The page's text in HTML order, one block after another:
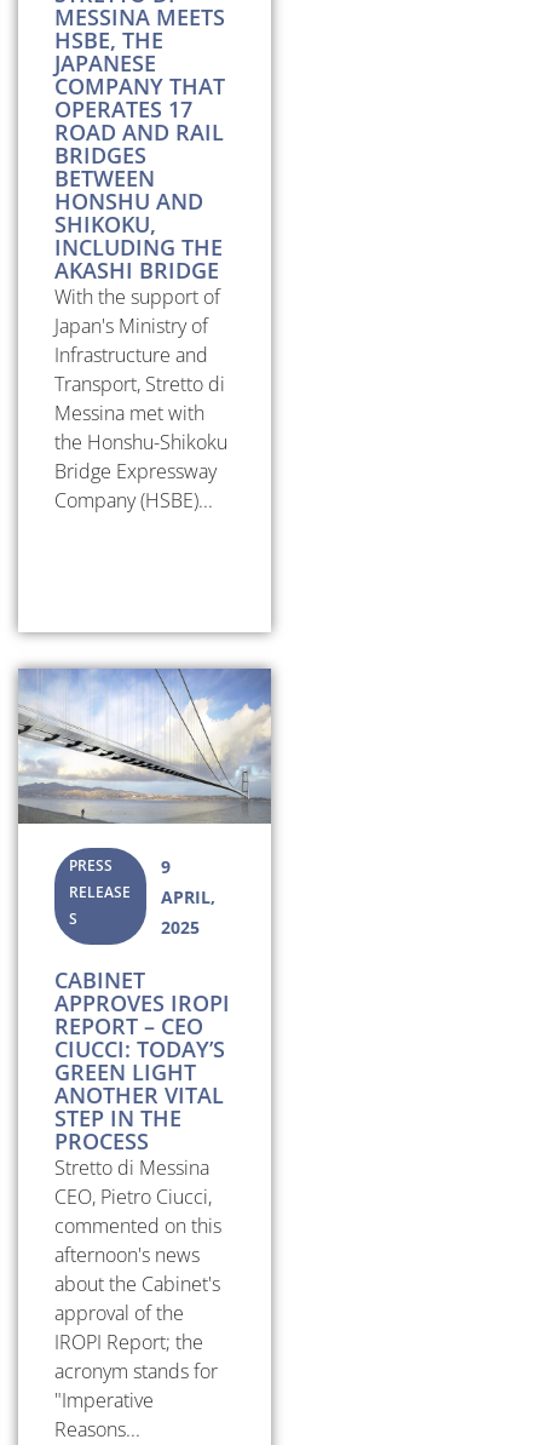
MESSINA MEETS
HSBE, THE
JAPANESE
COMPANY THAT
OPERATES 17
ROAD AND RAIL
BRIDGES
BETWEEN
HONSHU AND
SHIKOKU,
INCLUDING THE
AKASHI BRIDGE
With the support of
Japan's Ministry of
Infrastructure and
Transport, Stretto di
Messina met with
the Honshu-Shikoku
Bridge Expressway
Company (HSBE)...
PRESS
RELEASE
S
9
APRIL,
2025
CABINET
APPROVES IROPI
REPORT – CEO
CIUCCI: TODAY’S
GREEN LIGHT
ANOTHER VITAL
STEP IN THE
PROCESS
Stretto di Messina
CEO, Pietro Ciucci,
commented on this
afternoon's news
about the Cabinet's
approval of the
IROPI Report; the
acronym stands for
"Imperative
Reasons...